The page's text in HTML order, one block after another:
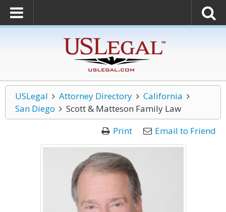
USLegal Attorney Directory
California
San Diego
Scott & Matteson Family Law
Print
Email to Friend